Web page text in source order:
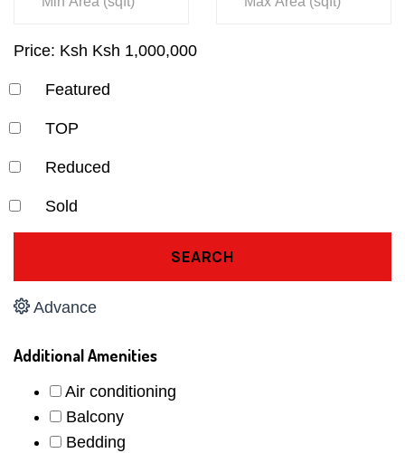
Price: Ksh Ksh 1,000,000
Featured
TOP
Reduced
Sold
SEARCH
Advance
Additional Amenities
Air conditioning
Balcony
Bedding